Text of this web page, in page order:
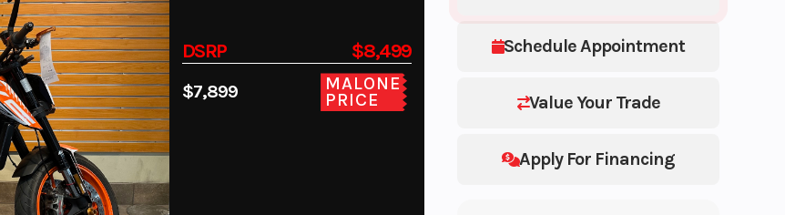
DSRP $8,499
$7,899 MALONE
PRICE
Schedule Appointment
Value Your Trade
Apply For Financing